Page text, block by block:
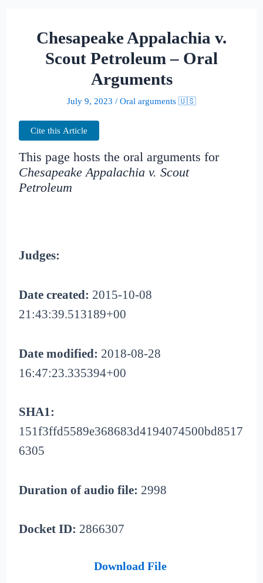
Chesapeake Appalachia v.
Scout Petroleum – Oral
Arguments
July 9, 2023 / Oral arguments 🇺🇸
Cite this Article
This page hosts the oral arguments for
Chesapeake Appalachia v. Scout
Petroleum
Judges:
Date created: 2015-10-08
21:43:39.513189+00
Date modified: 2018-08-28
16:47:23.335394+00
SHA1:
151f3ffd5589e368683d4194074500bd8517
6305
Duration of audio file: 2998
Docket ID: 2866307
Download File